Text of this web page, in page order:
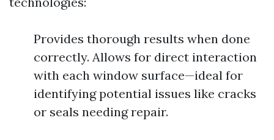
Provides thorough results when done
correctly. Allows for direct interaction
with each window surface—ideal for
identifying potential issues like cracks
or seals needing repair.